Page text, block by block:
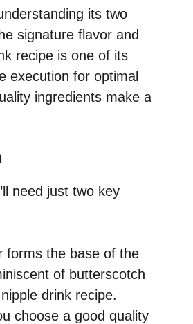
its two
signature flavor and
recipe is one of its
execution for optimal
ingredients make a
need just two key
forms the base of the
of butterscotch
drink recipe.
choose a good quality